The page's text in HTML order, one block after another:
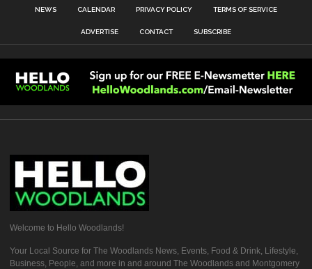
NEWS CALENDAR PRIVACY POLICY TERMS OF SERVICE
ADVERTISE CONTACT SUBSCRIBE
Welcome to Hello Woodlands!
Your Local Source for The Woodlands News, Events, Food & Drink, Lifestyle,
Business, People, and more in and around The Woodlands and Montgomery